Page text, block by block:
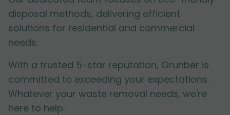
disposal methods, delivering efficient
solutions for residential and commercial
needs.
With a trusted 5-star reputation, Grunber is
committed to exceeding your expectations.
Whatever your waste removal needs, we're
here to help.